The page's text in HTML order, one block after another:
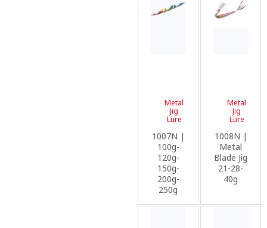
Metal
Jig
Lure
1007N |
100g-
120g-
150g-
200g-
250g
Metal
Jig
Lure
1008N |
Metal
Blade Jig
21-28-
40g